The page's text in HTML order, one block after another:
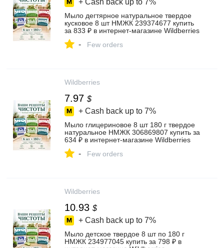
+ Cash back up to 7%
Мыло дегтярное натуральное твердое
кусковое 8 шт НМЖК 239374677 купить
за 833 ₽ в интернет‑магазине Wildberries
- Few orders
Wildberries
7.97 $
+ Cash back up to 7%
Мыло глицериновое 8 шт 180 г твердое
натуральное НМЖК 306869807 купить за
634 ₽ в интернет‑магазине Wildberries
- Few orders
Wildberries
10.93 $
+ Cash back up to 7%
Мыло детское твердое 8 шт по 180 г
НМЖК 234977045 купить за 798 ₽ в